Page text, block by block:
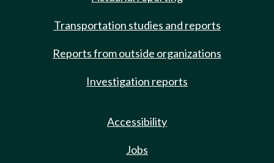
Transportation studies and reports
Reports from outside organizations
Investigation reports
Accessibility
Jobs